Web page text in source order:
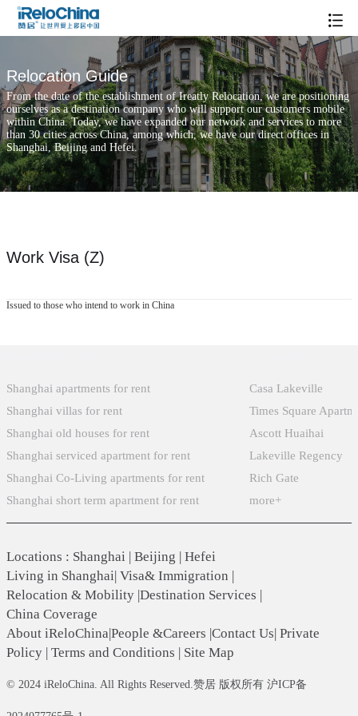
Relocation Guide
From the date of the establishment of Ireatly Relocation, we are positioning
ourselves as a destination company who will support our customers mobile
within China. Today, we have expanded our network and services to more
than 30 cities across China, among which, we have our direct offices in
Shanghai, Beijing and Hefei.
Work Visa (Z)
Issued to those who intend to work in China
Shanghai apartments for rent
Shanghai villas for rent
Shanghai old houses for rent
Shanghai serviced apartment for rent
Shanghai Co-Living apartments for rent
Shanghai short term apartment for rent
Casa Lakeville
Times Square
Ascott Huaihai
Lakeville Regency
Rich Gate
more+
Locations : Shanghai | Beijing | Hefei
Living in Shanghai| Visa& Immigration |
Relocation & Mobility |Destination Services |
China Coverage
About iReloChina|People &Careers |Contact Us| Private
Policy | Terms and Conditions | Site Map
© 2024 iReloChina. All Rights Reserved.赞居 版权所有 沪ICP备